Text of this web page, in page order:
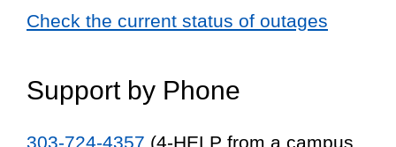
Check the current status of outages
Support by Phone
303-724-4357 (4-HELP from a campus